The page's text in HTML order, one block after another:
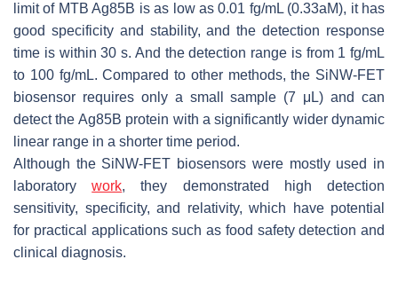
limit of MTB Ag85B is as low as 0.01 fg/mL (0.33aM), it has
good specificity and stability, and the detection response
time is within 30 s. And the detection range is from 1 fg/mL
to 100 fg/mL. Compared to other methods, the SiNW-FET
biosensor requires only a small sample (7 μL) and can
detect the Ag85B protein with a significantly wider dynamic
linear range in a shorter time period.
Although the SiNW-FET biosensors were mostly used in
laboratorywork, they demonstrated high detection
sensitivity, specificity, and relativity, which have potential
for practical applications such as food safety detection and
clinical diagnosis.